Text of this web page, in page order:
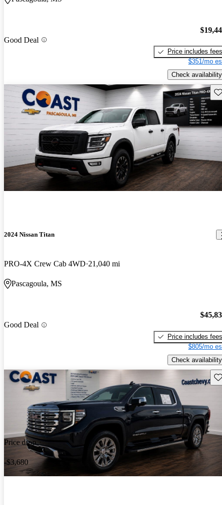
Good Deal
Price includes fees
$351/mo
Check availability
2024 Nissan Titan
PRO-4X Crew Cab 4WD 21,040 mi
Pascagoula, MS
Good Deal
Price includes fees
$805/mo
Check availability
Price drop
-$3,680